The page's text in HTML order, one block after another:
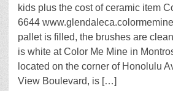
kids plus the cost of ceramic item
6644
pallet is filled, the brushes are
is white at Color Me Mine in
located on the corner of Honolulu
View Boulevard, is […]